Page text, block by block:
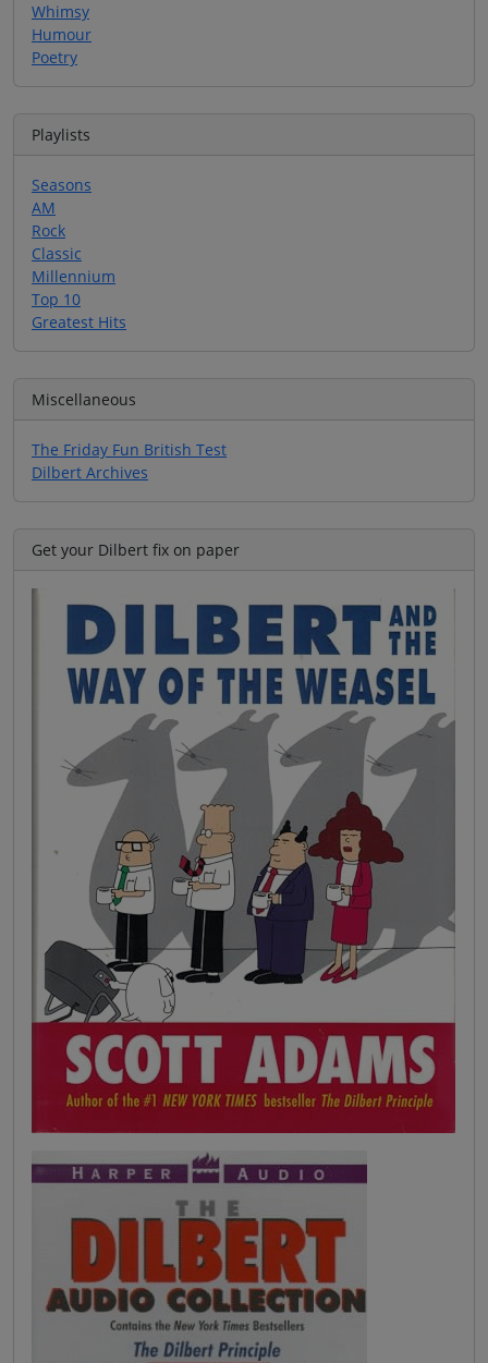
Whimsy
Humour
Poetry
Playlists
Seasons
AM
Rock
Classic
Millennium
Top 10
Greatest Hits
Miscellaneous
The Friday Fun British Test
Dilbert Archives
Get your Dilbert fix on paper